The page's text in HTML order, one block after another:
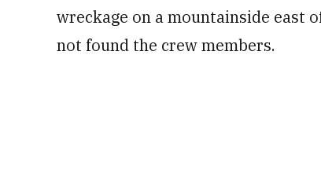
wreckage on a mountainside east
not found the crew members.